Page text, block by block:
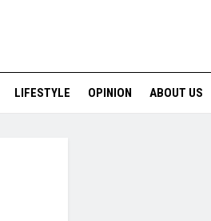
LIFESTYLE OPINION ABOUT US